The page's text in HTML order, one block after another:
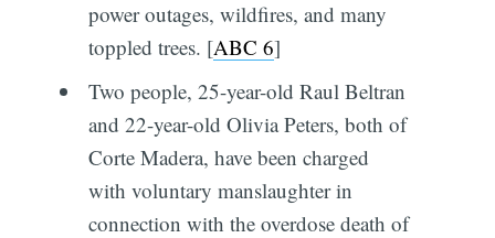
power outages, wildfires, and many
toppled trees. [ABC 6]
Two people, 25-year-old Raul Beltran
and 22-year-old Olivia Peters, both of
Corte Madera, have been charged
with voluntary manslaughter in
connection with the overdose death of